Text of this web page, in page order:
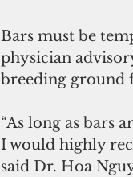
Bars must be
physician
breeding ground
“As long as bars
I would highly
said Dr. Hoa